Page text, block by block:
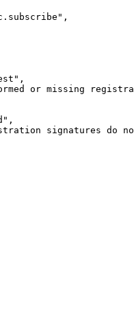
or missing
signatures do